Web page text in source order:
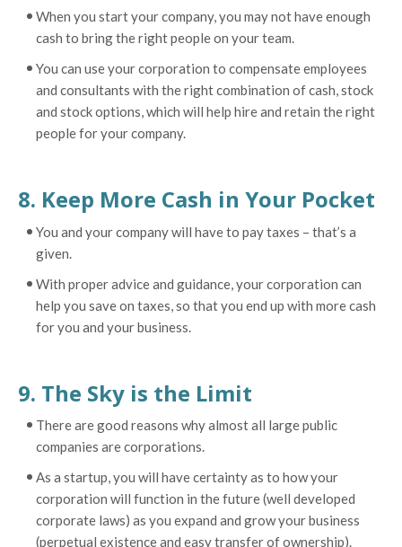
When you start your company, you may not have enough
cash to bring the right people on your team.
You can use your corporation to compensate employees
and consultants with the right combination of cash, stock
and stock options, which will help hire and retain the right
people for your company.
8. Keep More Cash in Your Pocket
You and your company will have to pay taxes – that’s a
given.
With proper advice and guidance, your corporation can
help you save on taxes, so that you end up with more cash
for you and your business.
9. The Sky is the Limit
There are good reasons why almost all large public
companies are corporations.
As a startup, you will have certainty as to how your
corporation will function in the future (well developed
corporate laws) as you expand and grow your business
(perpetual existence and easy transfer of ownership).